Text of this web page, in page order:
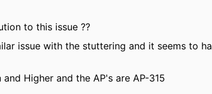
to this issue ??
issue with the stuttering and it seems to
Higher and the AP's are AP-315